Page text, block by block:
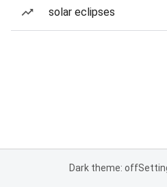
solar eclipses
Dark theme: off